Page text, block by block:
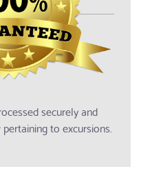
securely and
to excursions.